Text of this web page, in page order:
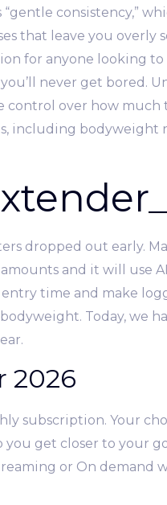
consistency,”
that leave you overly
for anyone looking to
never get bored.
over how much
including bodyweight
dropped out early.
and it will use
time and make
Today, we
2026
subscription. Your
get closer to your
or On demand